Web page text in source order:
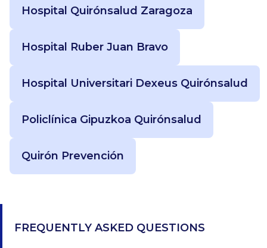
Hospital Quirónsalud Zaragoza
Hospital Ruber Juan Bravo
Hospital Universitari Dexeus Quirónsalud
Policlínica Gipuzkoa Quirónsalud
Quirón Prevención
FREQUENTLY ASKED QUESTIONS